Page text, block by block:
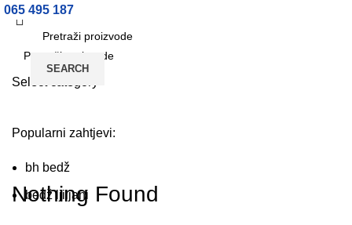
065 495 187
SEARCH
Fashion, Clothing
HOME ARCHIVE BY CATEGORY "FASHION, CLOTHING"
Nothing Found
Select category
Popularni zahtjevi:
bh bedž
bedž ljiljani